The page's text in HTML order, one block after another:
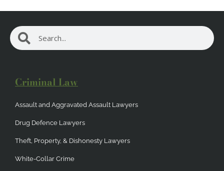
Search Search
Criminal Law
Assault and Aggravated Assault Lawyers
Drug Defence Lawyers
Theft, Property, & Dishonesty Lawyers
White-Collar Crime